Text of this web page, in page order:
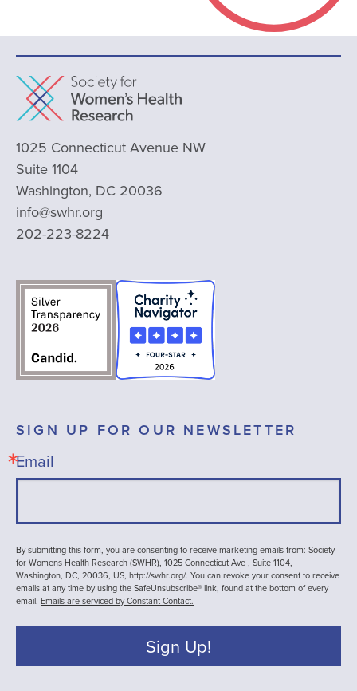
1025 Connecticut Avenue NW
Suite 1104
Washington, DC 20036
info@swhr.org
202-223-8224
SIGN UP FOR OUR NEWSLETTER
Email
By submitting this form, you are consenting to receive marketing emails from: Society
for Womens Health Research (SWHR), 1025 Connecticut Ave , Suite 1104,
Washington, DC, 20036, US, http://swhr.org/. You can revoke your consent to receive
emails at any time by using the SafeUnsubscribe® link, found at the bottom of every
email. Emails are serviced by Constant Contact.
Sign Up!